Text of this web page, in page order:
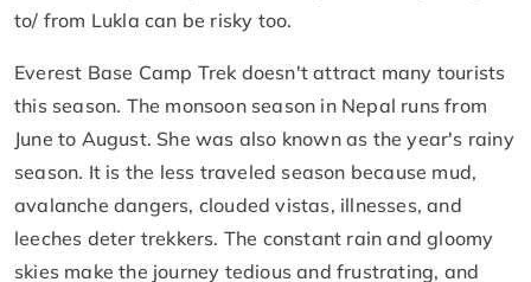
to/ from Lukla can be risky too.
Everest Base Camp Trek doesn't attract many tourists
this season. The monsoon season in Nepal runs from
June to August. She was also known as the year's rainy
season. It is the less traveled season because mud,
avalanche dangers, clouded vistas, illnesses, and
leeches deter trekkers. The constant rain and gloomy
skies make the journey tedious and frustrating, and